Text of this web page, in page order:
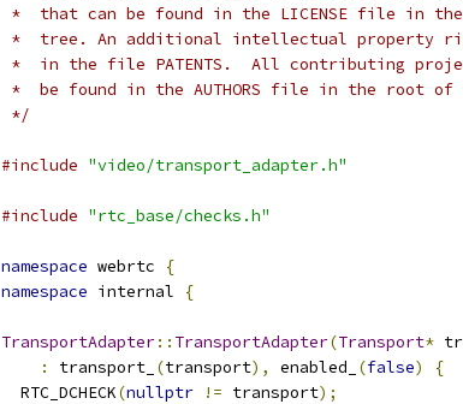
*  that can be found in the LICENSE file in
*  tree. An additional intellectual property
*  in the file PATENTS.  All contributing
*  be found in the AUTHORS file in the root of
*/
#include "video/transport_adapter.h"
#include "rtc_base/checks.h"
namespace webrtc
{
namespace internal {
TransportAdapter:: TransportAdapter(Transport*
:
transport_ (transport), enabled_ (false)
{
  RTC_DCHECK
(nullptr != transport);